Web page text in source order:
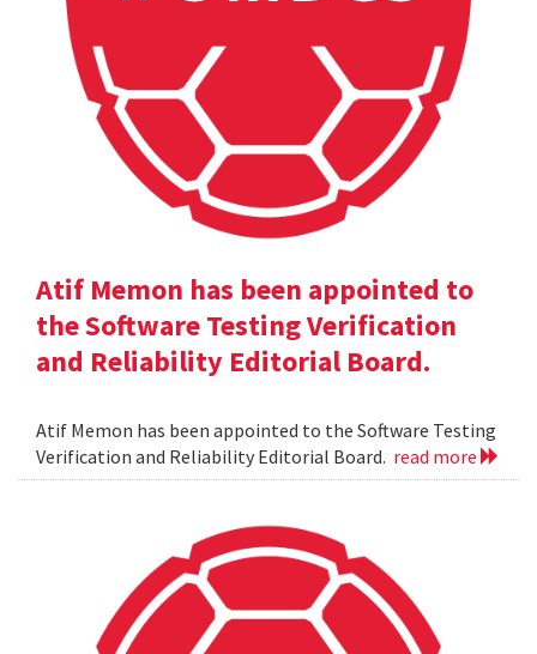
Atif Memon has been appointed to
the Software Testing Verification
and Reliability Editorial Board.
Atif Memon has been appointed to the Software Testing
Verification and Reliability Editorial Board. read more